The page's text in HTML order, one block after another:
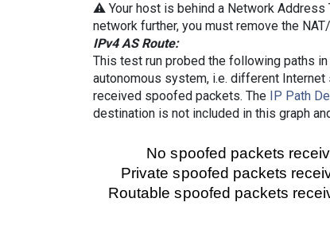
⚠️ Your host is behind a Network Address
network further, you must remove the
IPv4 AS Route:
This test run probed the following paths
autonomous system, i.e. different
received spoofed packets. The IP Path
destination is not included in this graph